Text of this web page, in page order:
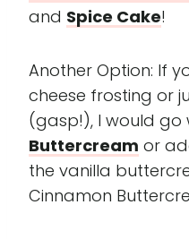
and Spice Cake!
Another Option: If
cheese frosting or
(gasp!), I would go
Buttercream or
the vanilla
Cinnamon